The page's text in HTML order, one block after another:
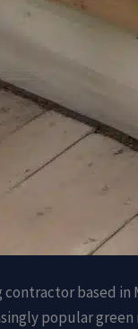
contractor based
popular green